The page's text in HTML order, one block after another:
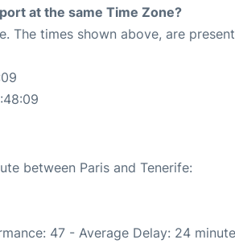
at the same Time Zone?
The times shown above, are
between Paris and Tenerife:
47 - Average Delay: 24